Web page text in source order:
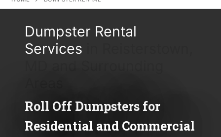
Dumpster Rental
Services
Roll Off Dumpsters for
Residential and Commercial